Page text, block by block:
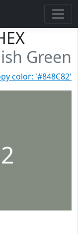
Green
color: '#848C82'